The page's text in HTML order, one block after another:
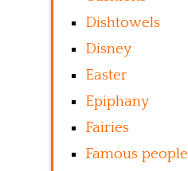
Dishtowels
Disney
Easter
Epiphany
Fairies
Famous people